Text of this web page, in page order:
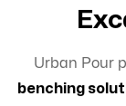
Urban Pour
benching